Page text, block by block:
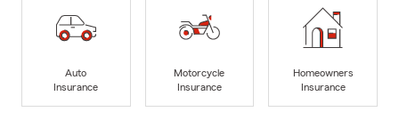
Auto
Insurance
Motorcycle
Insurance
Homeowners
Insurance